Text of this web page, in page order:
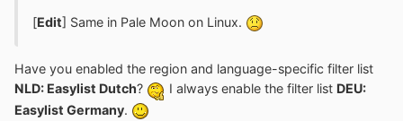
[Edit] Same in Pale Moon on Linux.
Have you enabled the region and language-specific filter list
NLD: Easylist Dutch? I always enable the filter list DEU:
Easylist Germany.